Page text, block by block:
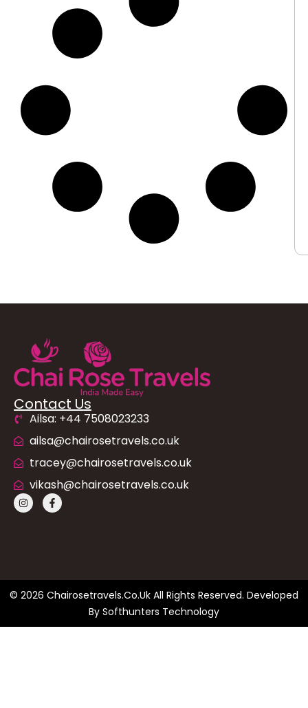
Contact Us
Ailsa: +44 7508023233
ailsa@chairosetravels.co.uk
tracey@chairosetravels.co.uk
vikash@chairosetravels.co.uk
© 2026 Chairosetravels.co.uk All Rights Reserved. Developed
By Softhunters Technology